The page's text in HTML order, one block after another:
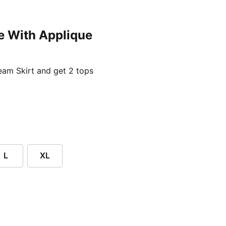
With Applique
Skirt and get 2 tops
L XL